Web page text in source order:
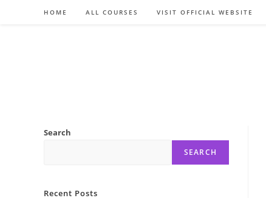
HOME ALL COURSES VISIT OFFICIAL WEBSITE
Search
SEARCH
Recent Posts